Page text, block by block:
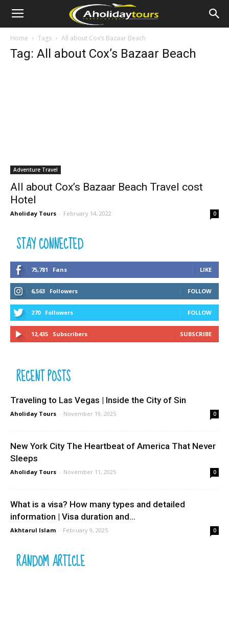
Home Tags All about Cox’s Bazaar Beach
Tag: All about Cox’s Bazaar Beach
Adventure Travel
All about Cox’s Bazaar Beach Travel cost
Hotel
Aholiday Tours - February 14, 2022 0
STAY CONNECTED
75,781 Fans LIKE
6,563 Followers FOLLOW
270 Followers FOLLOW
12,435 Subscribers SUBSCRIBE
RECENT POSTS
Traveling to Las Vegas | Inside the City of Sin
Aholiday Tours - November 19, 2025 0
New York City The Heartbeat of America That Never
Sleeps
Aholiday Tours - November 11, 2025 0
What is a visa? How many types and detailed
information | Visa duration and...
Akhtarul Islam - February 9, 2025 0
RANDOM ARTICLE